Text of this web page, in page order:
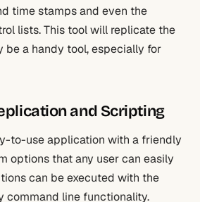
time stamps and even the
lists. This tool will replicate the
be a handy tool, especially for
and Scripting
to-use application with a friendly
options that any user can easily
can be executed with the
command line functionality.